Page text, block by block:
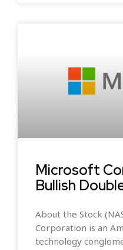
Microsoft
Bullish
About the Stock
Corporation is an
technology